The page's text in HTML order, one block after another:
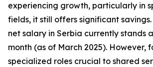
experiencing growth, particularly in
fields, it still offers significant
net salary in Serbia currently stands
month (as of March 2025). However,
specialized roles crucial to shared